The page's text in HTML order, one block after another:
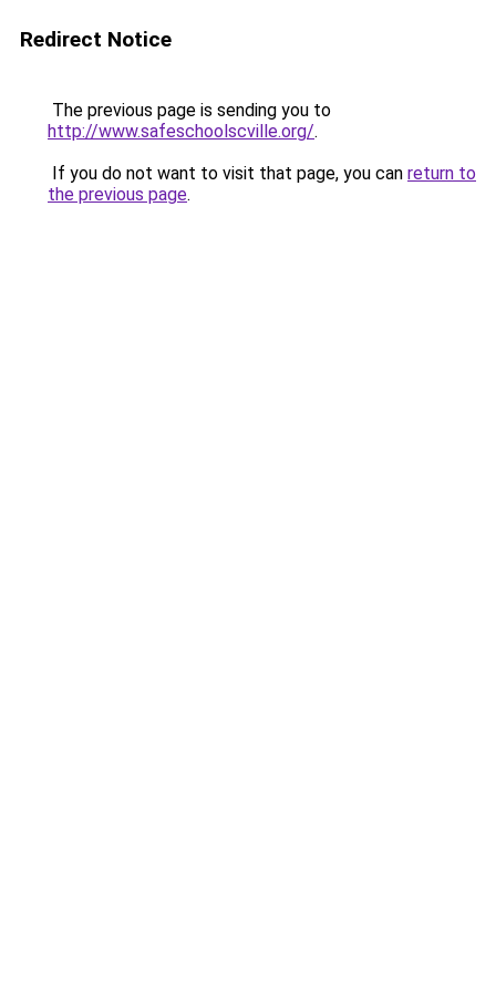
Redirect Notice
The previous page is sending you to
http://www.safeschoolscville.org/.
If you do not want to visit that page, you can return to
the previous page.